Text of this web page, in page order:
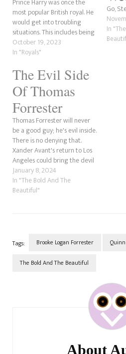
Prince Harry was once the
most popular British royal. He
would get into troubling
situations. This includes being
caught naked in Las Vegas in
2012, as only Prince Harry can
strip in late August 2012, just
days before…
October 19, 2023
In "Royals"
Go,
In
The Evil Side
Of Thomas
Forrester
Thomas Forrester will never
be a good guy; he's evil inside.
There is no denying that.
Xander Avant's return to Los
Angeles could bring the devil
back. The last time we indeed
saw his wickedness was
during the crisis with who
January 8, 2024
In "The Bold And The
Beautiful"
Tags: Brooke Logan Forrester
The Bold And The Beautiful
About